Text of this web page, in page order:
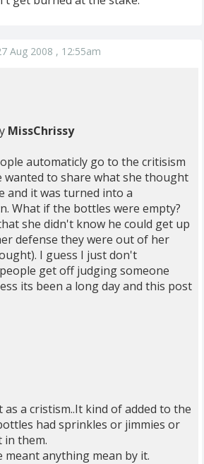
Aug 2008 , 12:55am
MissChrissy
automaticly go to the critisism
wanted to share what she thought
and it was turned into a
What if the bottles were empty?
she didn't know he could get up
defense they were out of her
I guess I just don't
get off judging someone
its been a long day and this post
a cristism..It kind of added to the
had sprinkles or jimmies or
them.
anything mean by it.